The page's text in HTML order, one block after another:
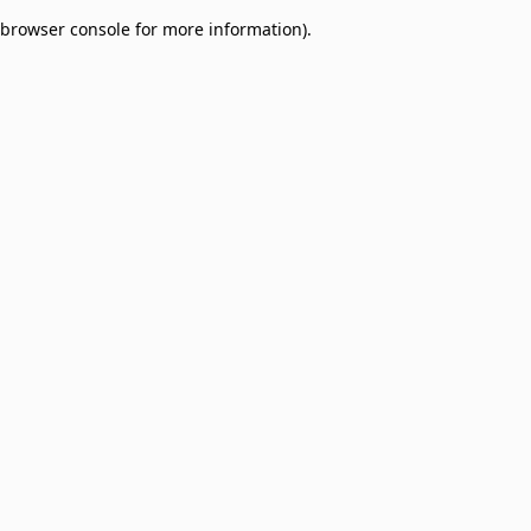
browser console for more information).